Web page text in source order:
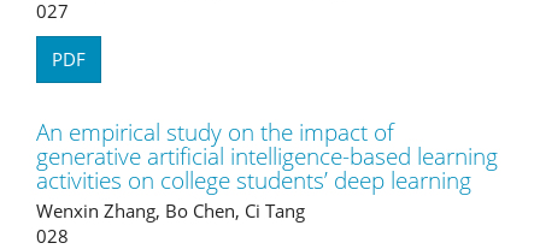
027
PDF
An empirical study on the impact of
generative artificial intelligence-based learning
activities on college students’ deep learning
Wenxin Zhang, Bo Chen, Ci Tang
028